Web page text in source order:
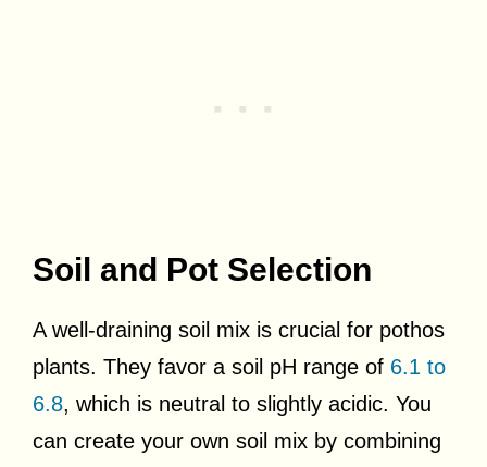
Soil and Pot Selection
A well-draining soil mix is crucial for pothos
plants. They favor a soil pH range of 6.1 to
6.8, which is neutral to slightly acidic. You
can create your own soil mix by combining